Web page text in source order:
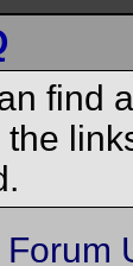
find